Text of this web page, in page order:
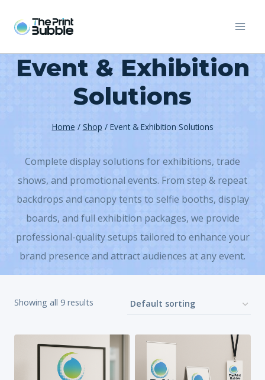
Event & Exhibition
Solutions
Home / Shop / Event & Exhibition Solutions
Complete display solutions for exhibitions, trade
shows, and promotional events. From step & repeat
backdrops and canopy tents to selfie booths, display
boards, and full exhibition packages, we provide
professional-quality setups tailored to enhance your
brand presence and attract audiences at any event.
Showing all 9 results